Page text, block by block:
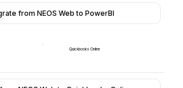
from NEOS Web to PowerBI
Quickbooks Online